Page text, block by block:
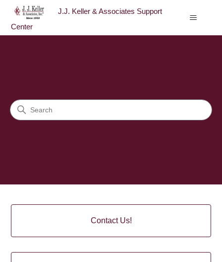
J.J. Keller & Associates Support
Center
Search
Contact Us!